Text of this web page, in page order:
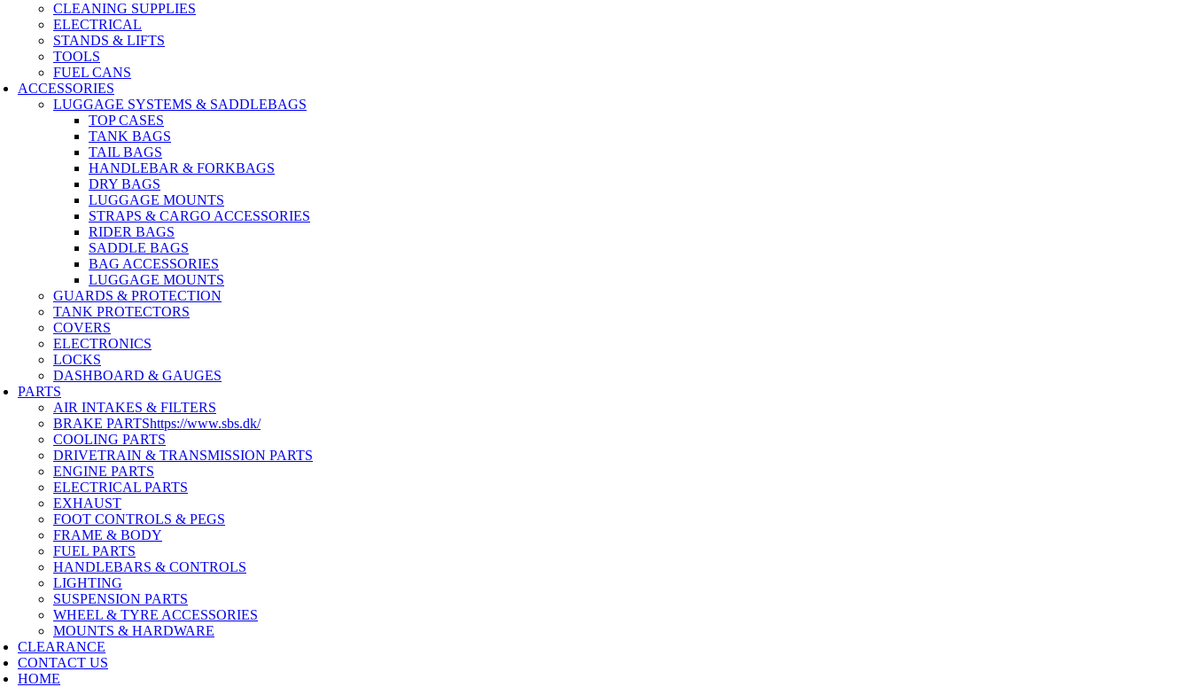
CLEANING SUPPLIES
ELECTRICAL
STANDS & LIFTS
TOOLS
FUEL CANS
ACCESSORIES
LUGGAGE SYSTEMS & SADDLEBAGS
TOP CASES
TANK BAGS
TAIL BAGS
HANDLEBAR & FORKBAGS
DRY BAGS
LUGGAGE MOUNTS
STRAPS & CARGO ACCESSORIES
RIDER BAGS
SADDLE BAGS
BAG ACCESSORIES
LUGGAGE MOUNTS
GUARDS & PROTECTION
TANK PROTECTORS
COVERS
ELECTRONICS
LOCKS
DASHBOARD & GAUGES
PARTS
AIR INTAKES & FILTERS
BRAKE PARTShttps://www.sbs.dk/
COOLING PARTS
DRIVETRAIN & TRANSMISSION PARTS
ENGINE PARTS
ELECTRICAL PARTS
EXHAUST
FOOT CONTROLS & PEGS
FRAME & BODY
FUEL PARTS
HANDLEBARS & CONTROLS
LIGHTING
SUSPENSION PARTS
WHEEL & TYRE ACCESSORIES
MOUNTS & HARDWARE
CLEARANCE
CONTACT US
HOME